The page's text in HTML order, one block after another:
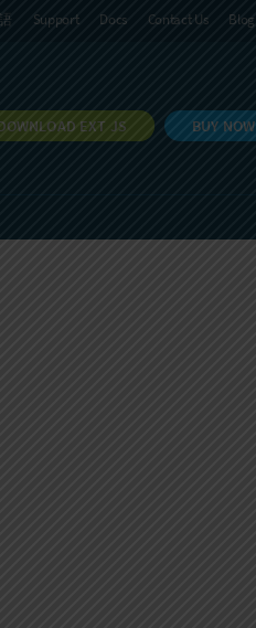
BUY NOW
EXT JS
Support Docs Contact Us Blog